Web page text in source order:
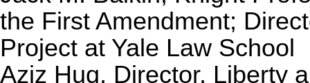
the First Amendment;
Project at Yale Law School
Aziz Huq, Director, Liberty